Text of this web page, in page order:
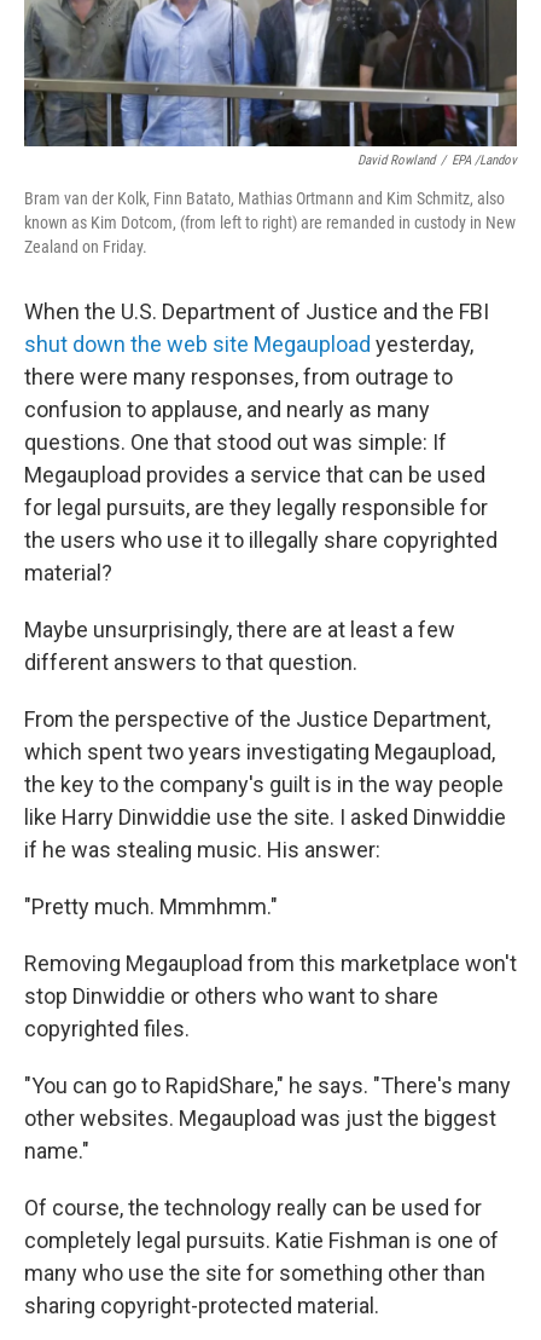
David Rowland / EPA /Landov
Bram van der Kolk, Finn Batato, Mathias Ortmann and Kim Schmitz, also
known as Kim Dotcom, (from left to right) are remanded in custody in New
Zealand on Friday.
When the U.S. Department of Justice and the FBI
shut down the web site Megaupload yesterday,
there were many responses, from outrage to
confusion to applause, and nearly as many
questions. One that stood out was simple: If
Megaupload provides a service that can be used
for legal pursuits, are they legally responsible for
the users who use it to illegally share copyrighted
material?
Maybe unsurprisingly, there are at least a few
different answers to that question.
From the perspective of the Justice Department,
which spent two years investigating Megaupload,
the key to the company's guilt is in the way people
like Harry Dinwiddie use the site. I asked Dinwiddie
if he was stealing music. His answer:
"Pretty much. Mmmhmm."
Removing Megaupload from this marketplace won't
stop Dinwiddie or others who want to share
copyrighted files.
"You can go to RapidShare," he says. "There's many
other websites. Megaupload was just the biggest
name."
Of course, the technology really can be used for
completely legal pursuits. Katie Fishman is one of
many who use the site for something other than
sharing copyright-protected material.